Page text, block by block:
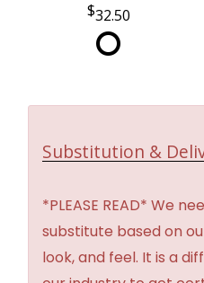
32.50
Substitution &
*PLEASE READ* We
substitute based on
look, and feel. It is a